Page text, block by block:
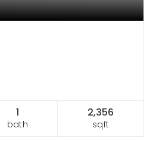
1
bath
2,356
sqft